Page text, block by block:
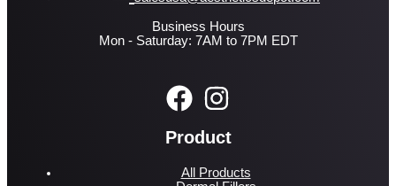
Business Hours
Mon - Saturday: 7AM to 7PM EDT
Product
All Products